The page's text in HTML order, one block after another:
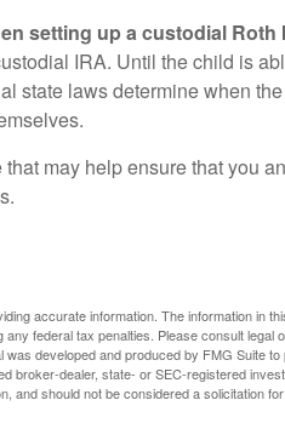
setting up a custodial Roth
IRA. Until the child is
state laws determine when
may help ensure that you
accurate information. The information in
federal tax penalties. Please consult legal
developed and produced by FMG Suite
broker-dealer, state- or SEC-registered
and should not be considered a solicitation